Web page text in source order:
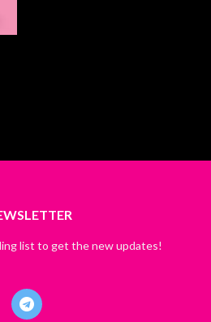
list to get the new updates!